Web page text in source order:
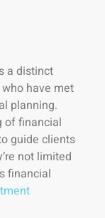
a distinct
have met
planning.
of financial
guide clients
not limited
financial